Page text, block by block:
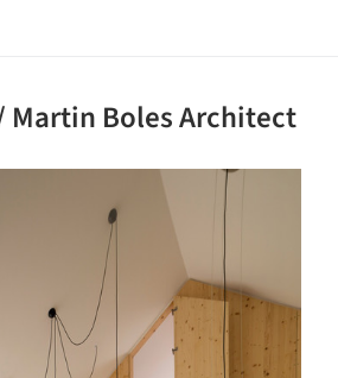
Martin Boles Architect